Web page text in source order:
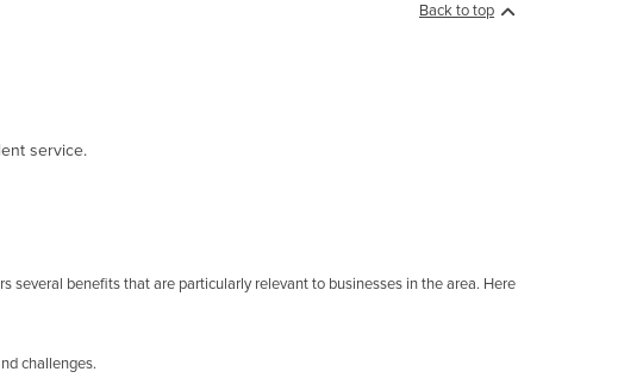
Back to top
service.
several benefits that are particularly relevant to businesses in the area. Here
challenges.